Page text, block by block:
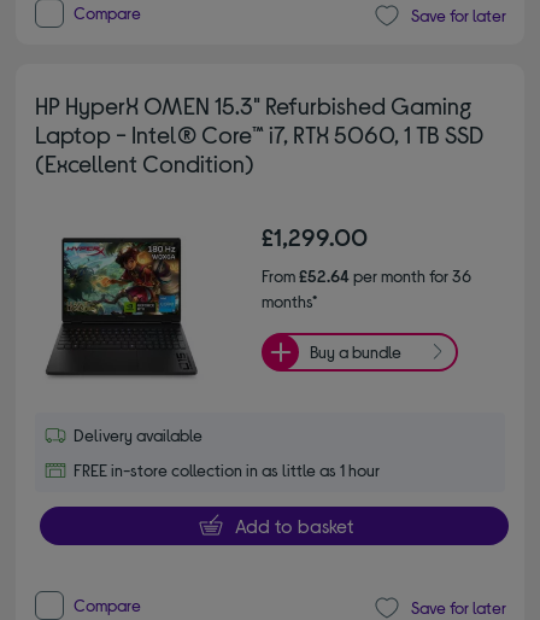
Compare Save for later
HP HyperX OMEN 15.3" Refurbished Gaming
Laptop - Intel® Core™ i7, RTX 5060, 1 TB SSD
(Excellent Condition)
£1,299.00
From£52.64per month for 36
months*
Buy a bundle
Delivery available
FREE in-store collection in as little as 1 hour
Add to basket
Compare Save for later